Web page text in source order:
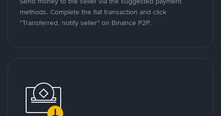
methods. Complete the fiat transaction and click
"Transferred, notify seller" on Binance P2P.